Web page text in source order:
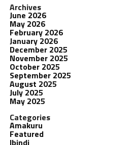
Archives
June 2026
May 2026
February 2026
January 2026
December 2025
November 2025
October 2025
September 2025
August 2025
July 2025
May 2025
Categories
Amakuru
Featured
Ibindi